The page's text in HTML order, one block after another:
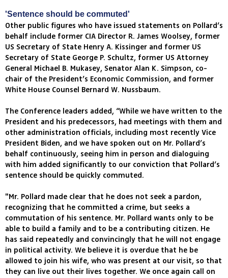
'Sentence should be commuted'
Other public figures who have issued statements on Pollard’s
behalf include former CIA Director R. James Woolsey, former
US Secretary of State Henry A. Kissinger and former US
Secretary of State George P. Schultz, former US Attorney
General Michael B. Mukasey, Senator Alan K. Simpson, co-
chair of the President’s Economic Commission, and former
White House Counsel Bernard W. Nussbaum.
The Conference leaders added, “While we have written to the
President and his predecessors, had meetings with them and
other administration officials, including most recently Vice
President Biden, and we have spoken out on Mr. Pollard’s
behalf continuously, seeing him in person and dialoguing
with him added significantly to our conviction that Pollard’s
sentence should be quickly commuted.
"Mr. Pollard made clear that he does not seek a pardon,
recognizing that he committed a crime, but seeks a
commutation of his sentence. Mr. Pollard wants only to be
able to build a family and to be a contributing citizen. He
has said repeatedly and convincingly that he will not engage
in political activity. We believe it is overdue that he be
allowed to join his wife, who was present at our visit, so that
they can live out their lives together. We once again call on